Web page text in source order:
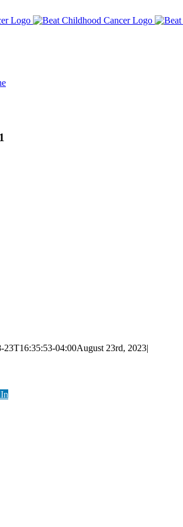
23T16:35:53-04:00August 23rd, 2023|